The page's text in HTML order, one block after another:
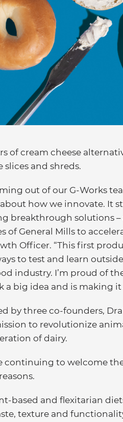
of cream cheese
slices and shreds.
out of our G-Works
how we innovate. It
breakthrough solutions
of General Mills to
Officer. “This first
to test and learn
industry. I’m proud of
a big idea and is making it
by three co-founders,
to revolutionize
of dairy.
continuing to welcome
based and flexitarian
texture and